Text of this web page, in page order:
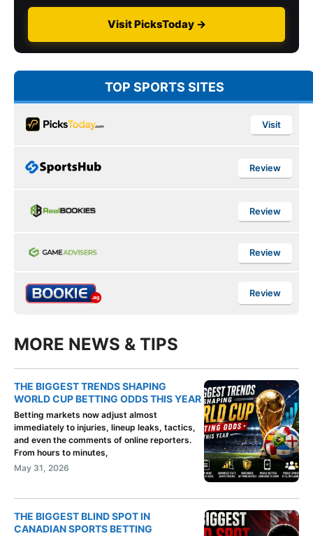
Visit PicksToday →
TOP SPORTS SITES
Visit
Review
Review
Review
Review
MORE NEWS & TIPS
THE BIGGEST TRENDS SHAPING
WORLD CUP BETTING ODDS THIS YEAR
Betting markets now adjust almost
immediately to injuries, lineup leaks, tactics,
and even the comments of online reporters.
From hours to minutes,
May 31, 2026
THE BIGGEST BLIND SPOT IN
CANADIAN SPORTS BETTING